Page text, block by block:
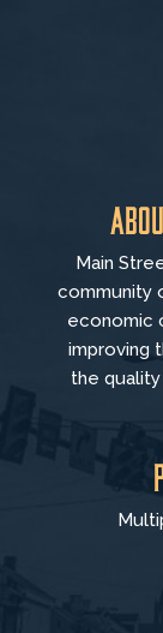
Main
community
economic
improving
the